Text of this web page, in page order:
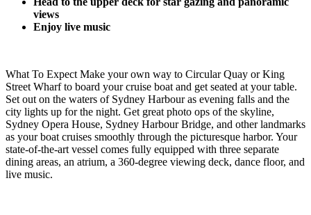
views
Enjoy live music
What To Expect Make your own way to Circular Quay or King
Street Wharf to board your cruise boat and get seated at your table.
Set out on the waters of Sydney Harbour as evening falls and the
city lights up for the night. Get great photo ops of the skyline,
Sydney Opera House, Sydney Harbour Bridge, and other landmarks
as your boat cruises smoothly through the picturesque harbor. Your
state-of-the-art vessel comes fully equipped with three separate
dining areas, an atrium, a 360-degree viewing deck, dance floor, and
live music.